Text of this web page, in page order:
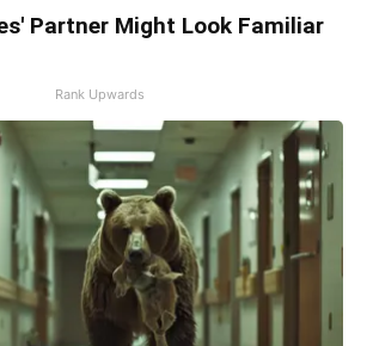
Partner Might Look Familiar
Rank Upwards